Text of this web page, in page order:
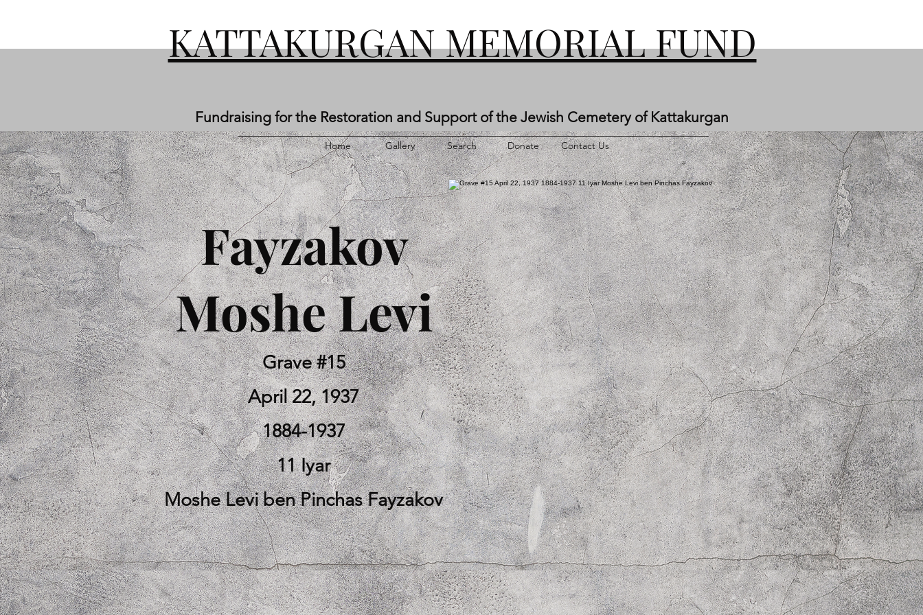
KATTAKURGAN MEMORIAL FUND
Fundraising for the Restoration and Support of the Jewish Cemetery of Kattakurgan
Home Gallery Search Donate Contact Us
Fayzakov
Moshe Levi
Grave #15
April 22, 1937
1884-1937
11 Iyar
Moshe Levi ben Pinchas Fayzakov